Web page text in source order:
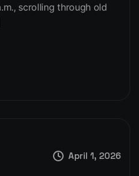
scrolling through old
April 1, 2026